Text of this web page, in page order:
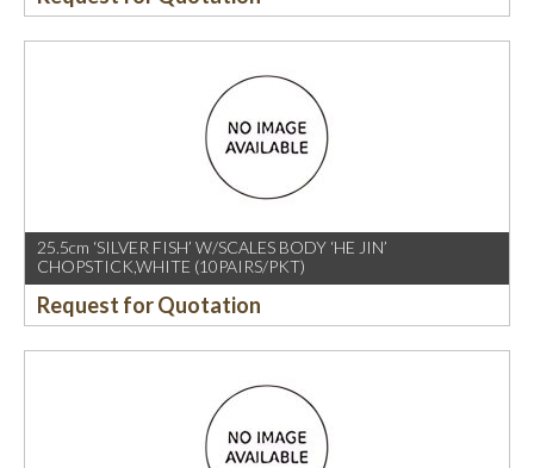
25.5cm ‘SILVER FISH’ W/SCALES BODY ‘HE JIN’
CHOPSTICK,WHITE (10PAIRS/PKT)
Request for Quotation